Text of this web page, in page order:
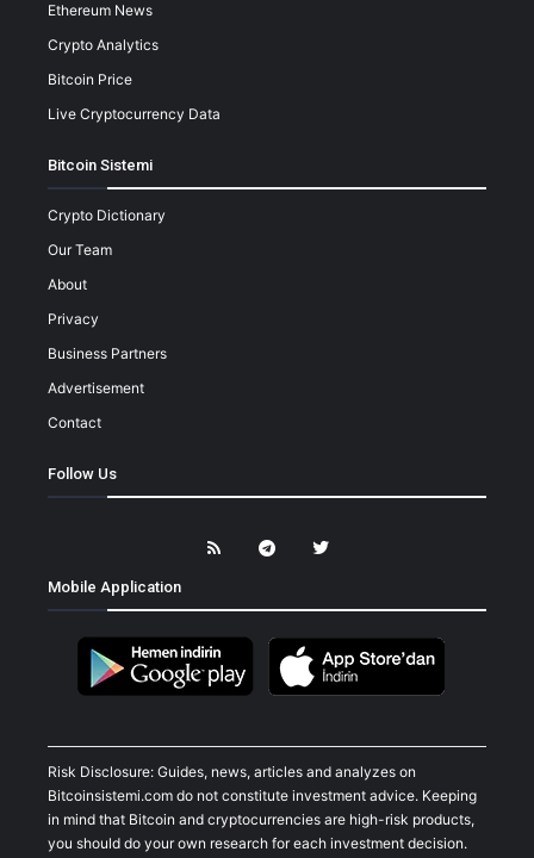
Ethereum News
Crypto Analytics
Bitcoin Price
Live Cryptocurrency Data
Bitcoin Sistemi
Crypto Dictionary
Our Team
About
Privacy
Business Partners
Advertisement
Contact
Follow Us
Mobile Application
Risk Disclosure: Guides, news, articles and analyzes on
Bitcoinsistemi.com do not constitute investment advice. Keeping
in mind that Bitcoin and cryptocurrencies are high-risk products,
you should do your own research for each investment decision.